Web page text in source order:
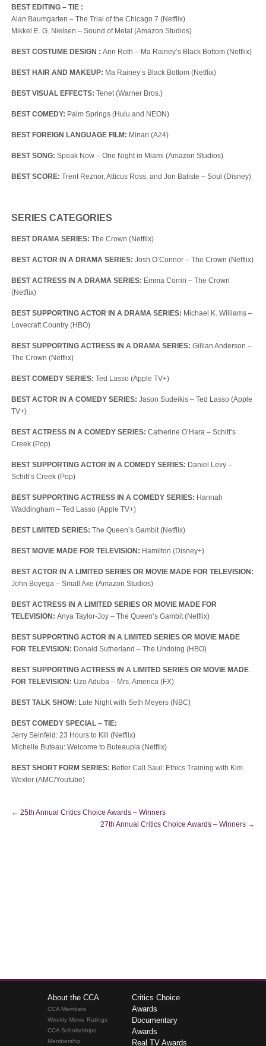
BEST EDITING – TIE :
Alan Baumgarten – The Trial of the Chicago 7 (Netflix)
Mikkel E. G. Nielsen – Sound of Metal (Amazon Studios)
BEST COSTUME DESIGN : Ann Roth – Ma Rainey’s Black Bottom (Netflix)
BEST HAIR AND MAKEUP: Ma Rainey’s Black Bottom (Netflix)
BEST VISUAL EFFECTS: Tenet (Warner Bros.)
BEST COMEDY: Palm Springs (Hulu and NEON)
BEST FOREIGN LANGUAGE FILM: Minari (A24)
BEST SONG: Speak Now – One Night in Miami (Amazon Studios)
BEST SCORE: Trent Reznor, Atticus Ross, and Jon Batiste – Soul (Disney)
SERIES CATEGORIES
BEST DRAMA SERIES: The Crown (Netflix)
BEST ACTOR IN A DRAMA SERIES: Josh O’Connor – The Crown (Netflix)
BEST ACTRESS IN A DRAMA SERIES: Emma Corrin – The Crown
(Netflix)
BEST SUPPORTING ACTOR IN A DRAMA SERIES: Michael K. Williams –
Lovecraft Country (HBO)
BEST SUPPORTING ACTRESS IN A DRAMA SERIES: Gillian Anderson –
The Crown (Netflix)
BEST COMEDY SERIES: Ted Lasso (Apple TV+)
BEST ACTOR IN A COMEDY SERIES: Jason Sudeikis – Ted Lasso (Apple
TV+)
BEST ACTRESS IN A COMEDY SERIES: Catherine O’Hara – Schitt’s
Creek (Pop)
BEST SUPPORTING ACTOR IN A COMEDY SERIES: Daniel Levy –
Schitt’s Creek (Pop)
BEST SUPPORTING ACTRESS IN A COMEDY SERIES: Hannah
Waddingham – Ted Lasso (Apple TV+)
BEST LIMITED SERIES: The Queen’s Gambit (Netflix)
BEST MOVIE MADE FOR TELEVISION: Hamilton (Disney+)
BEST ACTOR IN A LIMITED SERIES OR MOVIE MADE FOR TELEVISION:
John Boyega – Small Axe (Amazon Studios)
BEST ACTRESS IN A LIMITED SERIES OR MOVIE MADE FOR
TELEVISION: Anya Taylor-Joy – The Queen’s Gambit (Netflix)
BEST SUPPORTING ACTOR IN A LIMITED SERIES OR MOVIE MADE
FOR TELEVISION: Donald Sutherland – The Undoing (HBO)
BEST SUPPORTING ACTRESS IN A LIMITED SERIES OR MOVIE MADE
FOR TELEVISION: Uzo Aduba – Mrs. America (FX)
BEST TALK SHOW: Late Night with Seth Meyers (NBC)
BEST COMEDY SPECIAL – TIE:
Jerry Seinfeld: 23 Hours to Kill (Netflix)
Michelle Buteau: Welcome to Buteaupia (Netflix)
BEST SHORT FORM SERIES: Better Call Saul: Ethics Training with Kim
Wexler (AMC/Youtube)
← 25th Annual Critics Choice Awards – Winners
27th Annual Critics Choice Awards – Winners →
About the CCA
CCA Members
Weekly Movie Ratings
CCA Scholarships
Membership
Critics Choice
Awards
Documentary
Awards
Real TV Awards